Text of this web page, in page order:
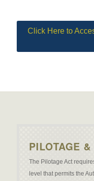
Click Here to
PILOTAGE
The Pilotage Act
level that permits the